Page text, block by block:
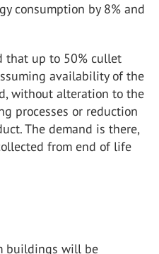
consumption by 8% and
that up to 50% cullet
availability of the
without alteration to the
processes or reduction
The demand is there,
from end of life
buildings will be